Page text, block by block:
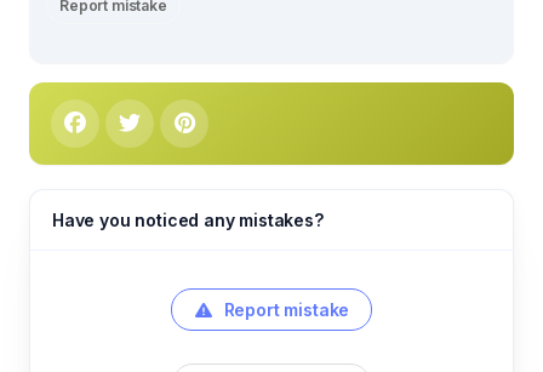
Report mistake
Have you noticed any mistakes?
Report mistake